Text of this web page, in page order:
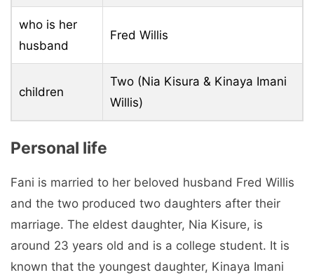
who is her
husband
Fred Willis
children
Two (Nia Kisura & Kinaya Imani
Willis)
Personal life
Fani is married to her beloved husband Fred Willis
and the two produced two daughters after their
marriage. The eldest daughter, Nia Kisure, is
around 23 years old and is a college student. It is
known that the youngest daughter, Kinaya Imani